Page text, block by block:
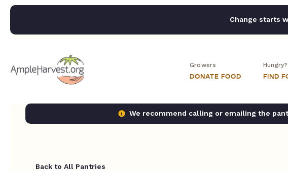
Change starts
Growers
DONATE FOOD
Hungry?
FIND
We recommend calling or emailing the
Back to All Pantries